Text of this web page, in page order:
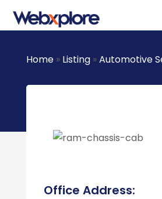
Home» Listing»Automotive
Office Address: